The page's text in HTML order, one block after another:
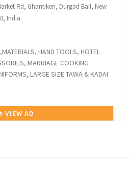
Rd, Ghantikeri, Durgad Bail, New
India
HAND TOOLS, HOTEL
MARRIAGE COOKING
LARGE SIZE TAWA & KADAI
VIEW AD